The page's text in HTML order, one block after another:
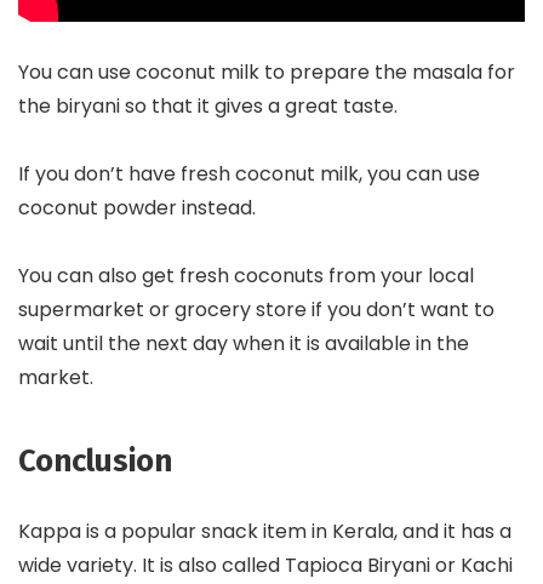
You can use coconut milk to prepare the masala for
the biryani so that it gives a great taste.
If you don’t have fresh coconut milk, you can use
coconut powder instead.
You can also get fresh coconuts from your local
supermarket or grocery store if you don’t want to
wait until the next day when it is available in the
market.
Conclusion
Kappa is a popular snack item in Kerala, and it has a
wide variety. It is also called Tapioca Biryani or Kachi